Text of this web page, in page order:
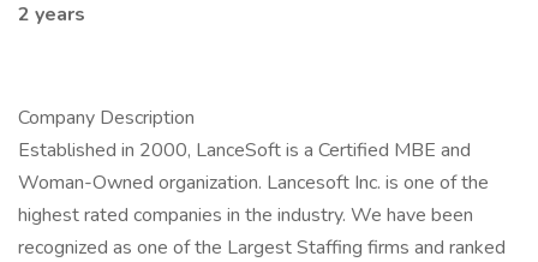
2 years
Company Description
Established in 2000, LanceSoft is a Certified MBE and
Woman-Owned organization. Lancesoft Inc. is one of the
highest rated companies in the industry. We have been
recognized as one of the Largest Staffing firms and ranked